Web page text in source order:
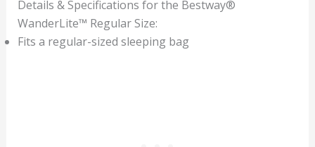
Details & Specifications for the Bestway®
WanderLite™ Regular Size:
Fits a regular-sized sleeping bag